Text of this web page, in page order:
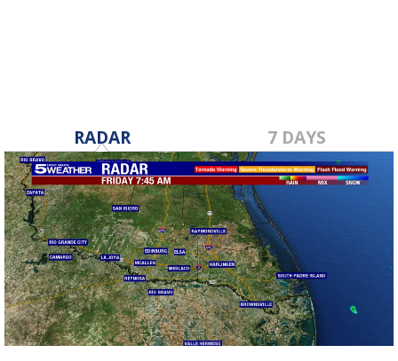
RADAR 7 DAYS